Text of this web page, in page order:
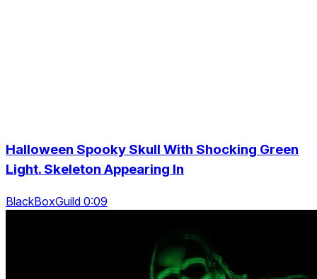
Halloween Spooky Skull With Shocking Green
Light. Skeleton Appearing In
BlackBoxGuild 0:09